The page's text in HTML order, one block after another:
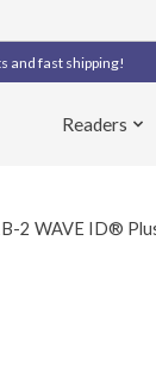
and fast shipping!
Readers
2 WAVE ID®